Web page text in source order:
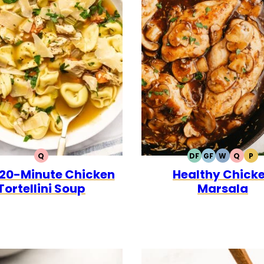
QQUICK
Minute Chicken
Soup
DFDAIRY
FREE
GFGLUTEN
FREE
WWHOLE30
QQUICK
P
Healthy
Marsala